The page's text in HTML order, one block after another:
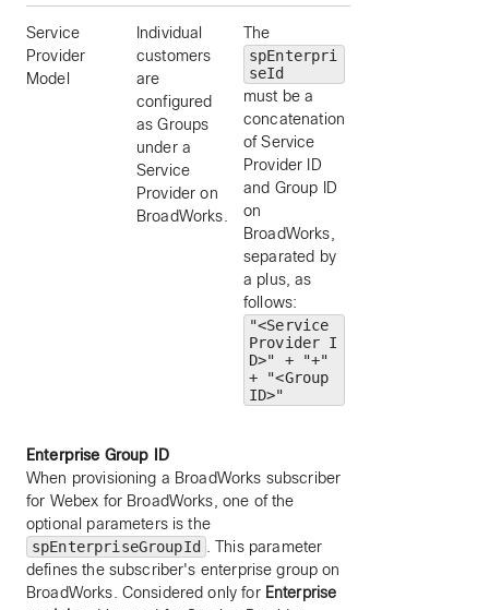
Service
Provider
Model
Individual
customers
are
configured
as Groups
under a
Service
Provider on
BroadWorks.
The
spEnterpri
seId
must be a
concatenation
of Service
Provider ID
and Group ID
on
BroadWorks,
separated by
a plus, as
follows:
"<Service
Provider I
D>" + "+"
+ "<Group
ID>"
Enterprise Group ID
When provisioning a BroadWorks subscriber
for Webex for BroadWorks, one of the
optional parameters is the
spEnterpriseGroupId
. This parameter
defines the subscriber's enterprise group on
BroadWorks. Considered only for Enterprise